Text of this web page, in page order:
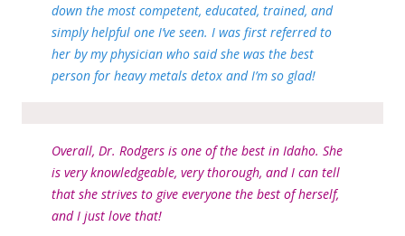
down the most competent, educated, trained, and
simply helpful one I’ve seen. I was first referred to
her by my physician who said she was the best
person for heavy metals detox and I’m so glad!
Overall, Dr. Rodgers is one of the best in Idaho. She
is very knowledgeable, very thorough, and I can tell
that she strives to give everyone the best of herself,
and I just love that!